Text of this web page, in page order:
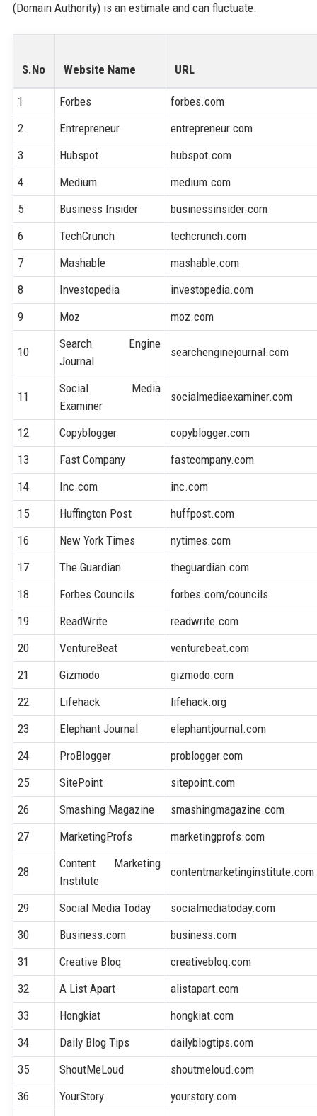
(Domain Authority) is an estimate and can fluctuate.
S.No Website Name URL
1 Forbes
forbes.com
2
Entrepreneur
entrepreneur.com
3
Hubspot
hubspot.com
4
Medium
medium.com
5
Business Insider
businessinsider.com
6
TechCrunch
techcrunch.com
7
Mashable
mashable.com
8
Investopedia
investopedia.com
9
Moz moz.com
10
Search Engine
Journal
searchenginejournal.com
11
Social Media
Examiner
socialmediaexaminer.com
12 Copyblogger
copyblogger.com
13
Fast Company
fastcompany.com
14
Inc.com
inc.com
15
Huffington Post
huffpost.com
16
New York Times
nytimes.com
17
The Guardian
theguardian.com
18
Forbes Councils
forbes.com/councils
19
ReadWrite
readwrite.com
20
VentureBeat
venturebeat.com
21
Gizmodo
gizmodo.com
22
Lifehack
lifehack.org
23
Elephant Journal
elephantjournal.com
24
ProBlogger
problogger.com
25
SitePoint
sitepoint.com
26
Smashing Magazine
smashingmagazine.com
27
MarketingProfs marketingprofs.com
28
Content Marketing
Institute
contentmarketinginstitute.com
29 Social Media Today
socialmediatoday.com
30
Business.com
business.com
31
Creative Bloq
creativebloq.com
32
A List Apart
alistapart.com
33
Hongkiat
hongkiat.com
34
Daily Blog Tips
dailyblogtips.com
35
ShoutMeLoud
shoutmeloud.com
36
YourStory
yourstory.com